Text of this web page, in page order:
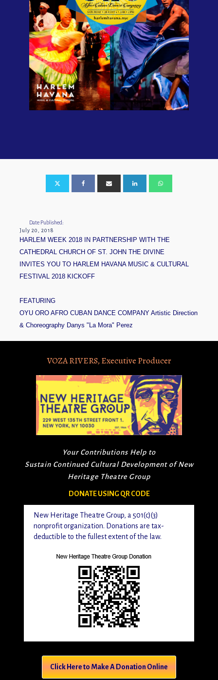
Date Published:
July 20, 2018
HARLEM WEEK 2018 IN PARTNERSHIP WITH THE
CATHEDRAL CHURCH OF ST. JOHN THE DIVINE
INVITES YOU TO HARLEM HAVANA MUSIC & CULTURAL
FESTIVAL 2018 KICKOFF
FEATURING
OYU ORO AFRO CUBAN DANCE COMPANY Artistic Direction
& Choreography Danys "La Mora" Perez
VOZA RIVERS, Executive Producer
Your Contributions Help to
Sustain Continued Cultural Development of New
Heritage Theatre Group
DONATE USING QR CODE
New Heritage Theatre Group, a 501(c)(3)
nonprofit organization. Donations are tax-
deductible to the fullest extent of the law.
Click Here to Make A Donation Online